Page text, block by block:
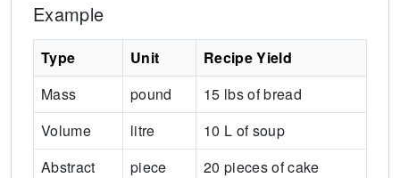
Example
Type Unit
Recipe Yield
Mass
pound
15 lbs of bread
Volume
litre
10 L of soup
Abstract
piece 20 pieces of cake